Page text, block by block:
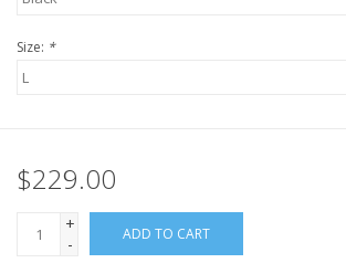
Size: *
$229.00
+
-
ADD TO CART